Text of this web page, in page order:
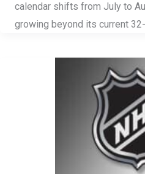
calendar shifts from July to
growing beyond its current